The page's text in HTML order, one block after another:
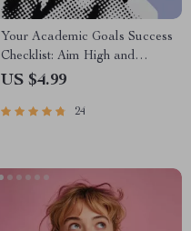
Your Academic Goals Success
Checklist: Aim High and
Achieve More! | Printable
Students | Examples of
US $4.99
24